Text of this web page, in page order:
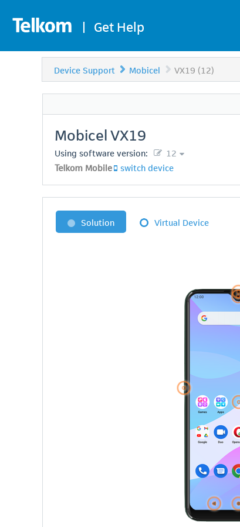
| Get Help
Device Support Mobicel VX19 (12)
MobicelVX19
Using software version:
12
Telkom Mobile
switch device
Solution Virtual Device